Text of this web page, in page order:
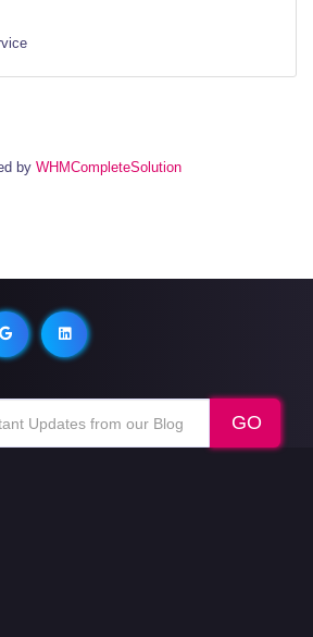
by WHMCompleteSolution